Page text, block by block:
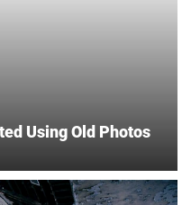
Using Old Photos